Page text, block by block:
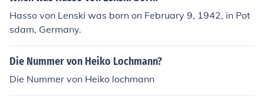
Hasso von Lenski was born on February 9, 1942, in Pot
sdam, Germany.
Die Nummer von Heiko Lochmann?
Die Nummer von Heiko lochmann